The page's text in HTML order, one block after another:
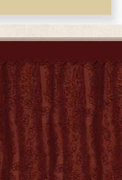
Xu Guangqi (1562-
Xu titled
and other writings by
language sources,
in her life are set in the
Christian women,
and action"-- Provided
eminent convert Xu